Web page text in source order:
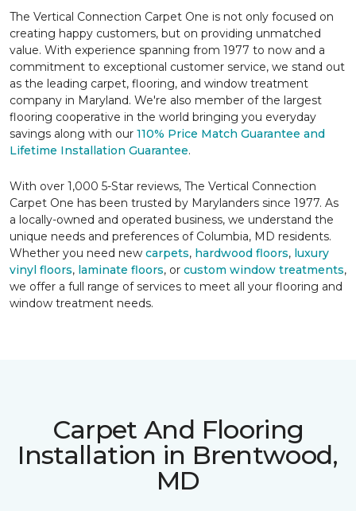
The Vertical Connection Carpet One is not only focused on
creating happy customers, but on providing unmatched
value. With experience spanning from 1977 to now and a
commitment to exceptional customer service, we stand out
as the leading carpet, flooring, and window treatment
company in Maryland. We're also member of the largest
flooring cooperative in the world bringing you everyday
savings along with our 110% Price Match Guarantee and
Lifetime Installation Guarantee.
With over 1,000 5-Star reviews, The Vertical Connection
Carpet One has been trusted by Marylanders since 1977. As
a locally-owned and operated business, we understand the
unique needs and preferences of Columbia, MD residents.
Whether you need new carpets, hardwood floors, luxury
vinyl floors, laminate floors, or custom window treatments,
we offer a full range of services to meet all your flooring and
window treatment needs.
Carpet And Flooring
Installation in Brentwood,
MD